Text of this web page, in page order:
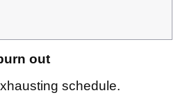
out
schedule.